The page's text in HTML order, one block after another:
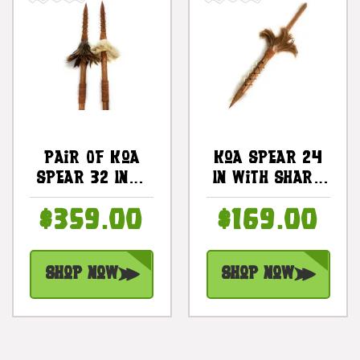
Pair Of Koa
Spear 32 Inch
W/ Teeth &
Brown
$359.00
Shop Now
Koa Spear 24
In With Shark
Teeth & Brown
Feathers |
$169.00
Shop Now